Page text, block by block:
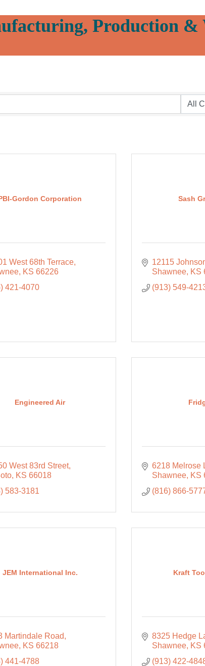
Production &
Gordon Corporation
West 68th Terrace
KS 66226
421-4070
Sash
12115
Shawnee KS
(913) 549-
Engineered Air
West 83rd Street
KS 66018
583-3181
6218 Melrose
Shawnee KS
(816) 866-
JEM International Inc.
Martindale Road
KS 66218
441-4788
Kraft
8325 Hedge
Shawnee KS
(913) 422-